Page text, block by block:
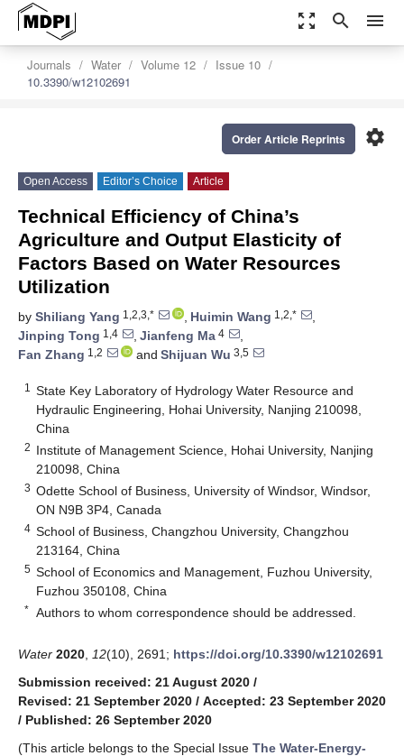
zoom_out_map search menu
Journals Water Volume 12
Issue 10
10.3390/w12102691
settings
Order Article Reprints
Open Access Editor’s Choice Article
Technical Efficiency of China’s
Agriculture and Output Elasticity of
Factors Based on Water Resources
Utilization
by Shiliang Yang 1,2,3,* , Huimin Wang 1,2,*
,
Jinping Tong 1,4 , Jianfeng Ma 4
,
Fan Zhang 1,2 and Shijuan Wu 3,5
1
State Key Laboratory of Hydrology Water Resource and
Hydraulic Engineering, Hohai University, Nanjing 210098,
China
2 Institute of Management Science, Hohai University, Nanjing
210098, China
3 Odette School of Business, University of Windsor, Windsor,
ON N9B 3P4, Canada
4 School of Business, Changzhou University, Changzhou
213164, China
5 School of Economics and Management, Fuzhou University,
Fuzhou 350108, China
* Authors to whom correspondence should be addressed.
Water 2020 12(10), 2691; https://doi.org/10.3390/w12102691
Submission received: 21 August 2020 /
Revised: 21 September 2020 / Accepted: 23 September 2020
/ Published: 26 September 2020
(This article belongs to the Special Issue The Water-Energy-